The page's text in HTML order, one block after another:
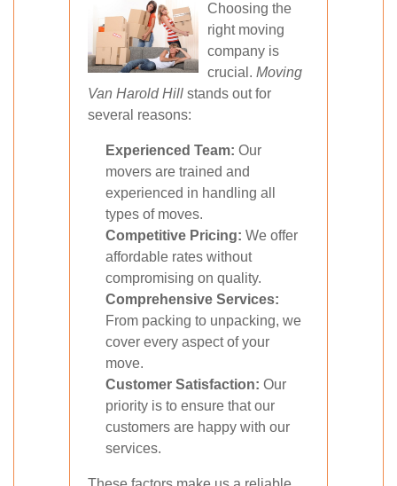
Choosing the
right moving
company is
crucial. Moving
Van Harold Hill stands out for
several reasons:
Experienced Team: Our
movers are trained and
experienced in handling all
types of moves.
Competitive Pricing: We offer
affordable rates without
compromising on quality.
Comprehensive Services:
From packing to unpacking, we
cover every aspect of your
move.
Customer Satisfaction: Our
priority is to ensure that our
customers are happy with our
services.